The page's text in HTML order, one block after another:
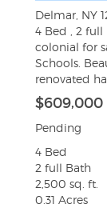
Delmar, NY
4 Bed , 2 full
colonial for
Schools.
renovated
$609,000
Pending
4 Bed
2 full Bath
2,500 sq. ft.
0.31 Acres